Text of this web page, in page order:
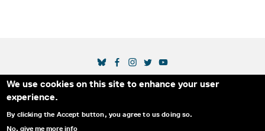
We use cookies on this site to enhance your user
experience.
By clicking the Accept button, you agree to us doing so.
No, give me more info
Secondary Footer Menu
THE IDA BLOG ABOUT US
SUPPORT US
EMAIL SIGN-UP
SOCIAL MEDIA LINKS